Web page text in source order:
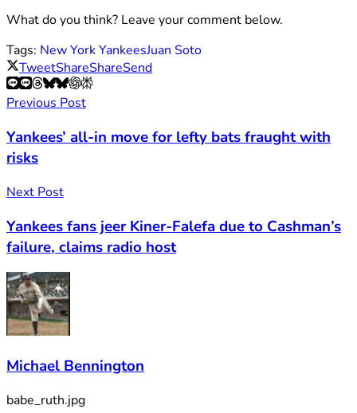
What do you think? Leave your comment below.
Tags: New York YankeesJuan Soto
TweetShareShareSend
Previous Post
Yankees’ all-in move for lefty bats fraught with
risks
Next Post
Yankees fans jeer Kiner-Falefa due to Cashman’s
failure, claims radio host
Michael Bennington
babe_ruth.jpg